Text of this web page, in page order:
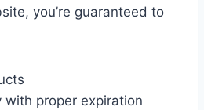
you’re guaranteed to
with proper expiration